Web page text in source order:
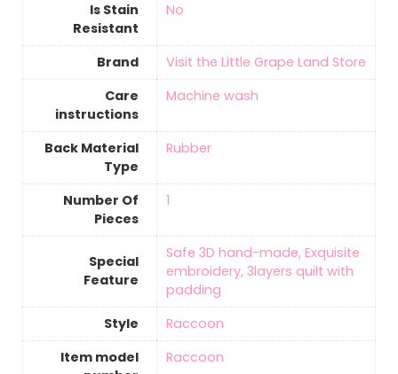
Is Stain
Resistant
‎No
Brand
Visit the Little Grape Land Store
Care
instructions
‎Machine wash
Back Material
Type
‎Rubber
Number Of
Pieces
‎1
Special
Feature
‎Safe 3D hand-made, Exquisite
embroidery, 3layers quilt with
padding
Style
‎Raccoon
Item model
‎Raccoon